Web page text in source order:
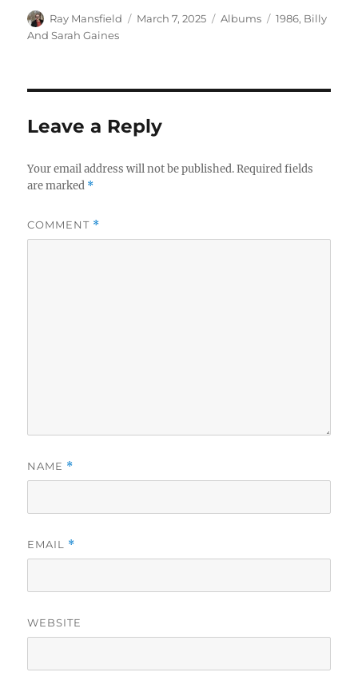
Author
Ray Mansfield
Posted
March 7, 2025 Categories
Albums Tags
1986, Billy
And Sarah Gaines
Leave a Reply
Your email address will not be published. Required fields
are marked *
COMMENT *
NAME *
EMAIL *
WEBSITE